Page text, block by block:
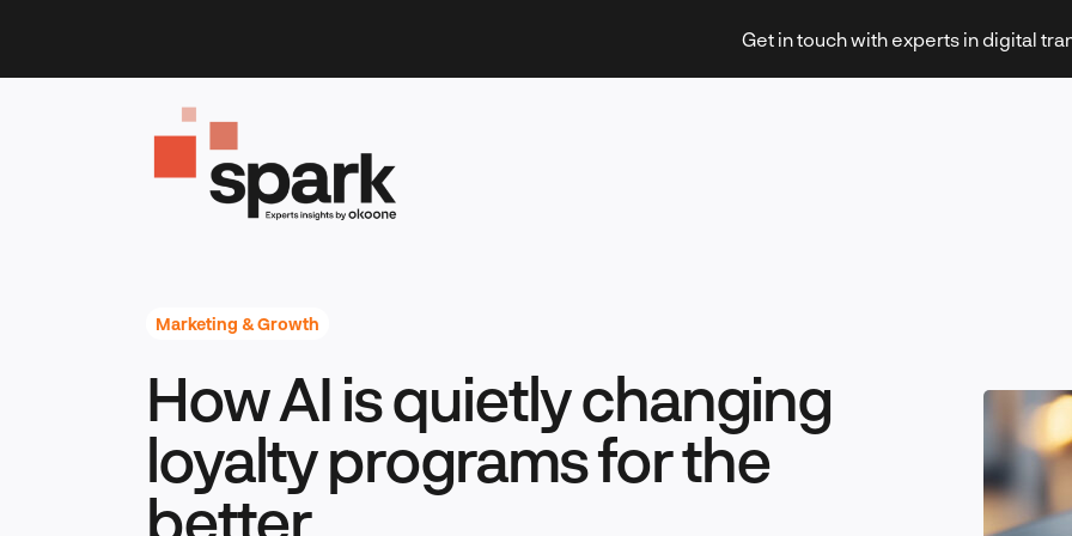
content
Get in touch with experts in digital
Technology & Innovation
Marketing & Growth
How AI is quietly changing
loyalty programs for the
better